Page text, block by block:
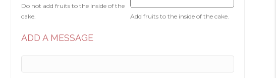
Do not add fruits to the inside of the
cake.
Add fruits to the inside of the cake.
ADD A MESSAGE